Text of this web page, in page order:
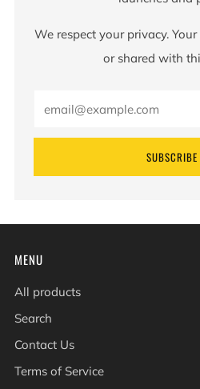
We respect your privacy.
or shared with
SUBSCRIBE
MENU
All products
Search
Contact Us
Terms of Service